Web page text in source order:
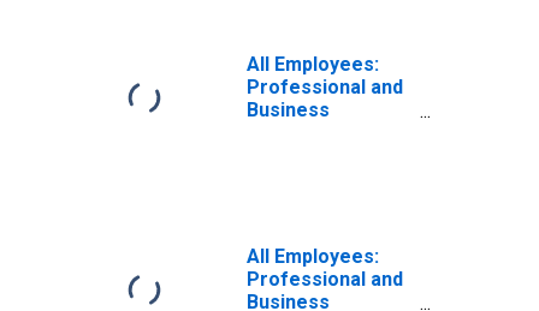
All Employees:
Professional and
Business
All Employees:
Professional and
Business